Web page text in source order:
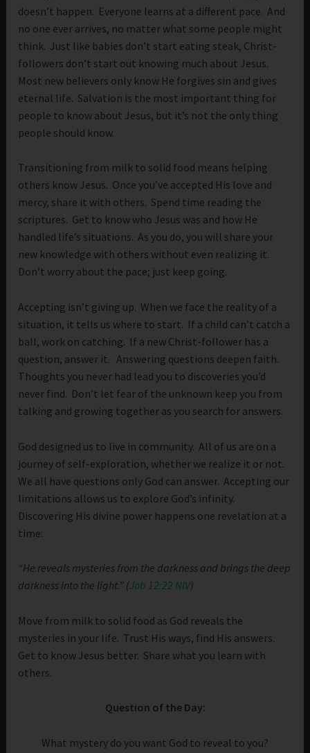
doesn’t happen. Everyone learns at a different pace. And
no one ever arrives, no matter what some people might
think. Just like babies don’t start eating steak, Christ-
followers don’t start out knowing much about Jesus.
Most new believers only know He forgives sin and gives
eternal life. Salvation is the most important thing for
people to know about Jesus, but it’s not the only thing
people should know.
Transitioning from milk to solid food means helping
others know Jesus. Once you’ve accepted His love and
mercy, share it with others. Spend time reading the
scriptures. Get to know who Jesus was and how He
handled life’s situations. As you do, you will share your
new knowledge with others without even realizing it.
Don’t worry about the pace; just keep going.
Accepting isn’t giving up. When we face the reality of a
situation, it tells us where to start. If a child can’t catch a
ball, work on catching. If a new Christ-follower has a
question, answer it. Answering questions deepen faith.
Thoughts you never had lead you to discoveries you’d
never find. Don’t let fear of the unknown keep you from
talking and growing together as you search for answers.
God designed us to live in community. All of us are on a
journey of self-exploration, whether we realize it or not.
We all have questions only God can answer. Accepting our
limitations allows us to explore God’s infinity.
Discovering His divine power happens one revelation at a
time:
“He reveals mysteries from the darkness and brings the deep
darkness into the light.” (Job 12:22 NIV)
Move from milk to solid food as God reveals the
mysteries in your life. Trust His ways, find His answers.
Get to know Jesus better. Share what you learn with
others.
Question of the Day:
What mystery do you want God to reveal to you?